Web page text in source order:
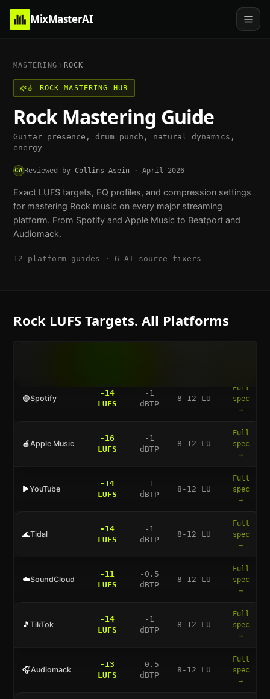
MixMasterAI
MASTERING ROCK
🎸 ROCK MASTERING HUB
Rock Mastering Guide
Guitar presence, drum punch, natural dynamics,
energy
CAReviewed by Collins Asein · April 2026
Exact LUFS targets, EQ profiles, and compression settings
for mastering Rock music on every major streaming
platform. From Spotify and Apple Music to Beatport and
Audiomack.
12 platform guides · 6 AI source fixers
RockLUFS Targets. All Platforms
🟢Spotify
-14
LUFS
-1
dBTP
8-12 LU
Full
spec
→
🍎Apple Music
-16
LUFS
-1
dBTP
8-12 LU
Full
spec
→
▶️YouTube
-14
LUFS
-1
dBTP
8-12 LU
Full
spec
→
🌊Tidal
-14
LUFS
-1
dBTP
8-12 LU
Full
spec
→
☁️SoundCloud
-11
LUFS
-0.5
dBTP
8-12 LU
Full
spec
→
🎵 TikTok
-14
LUFS
-1
dBTP
8-12 LU
Full
spec
→
🎧Audiomack
-13
LUFS
-0.5
dBTP
8-12 LU
Full
spec
→